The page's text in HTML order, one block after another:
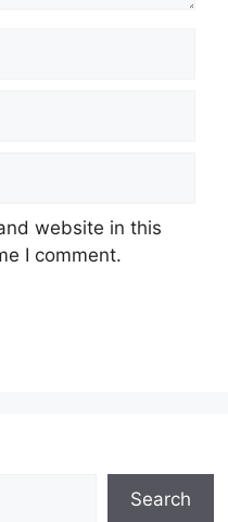
website in this
I comment.
Search